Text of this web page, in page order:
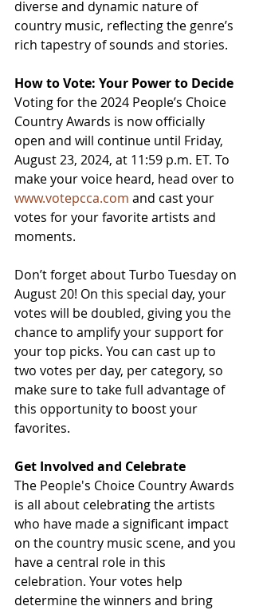
diverse and dynamic nature of
country music, reflecting the genre’s
rich tapestry of sounds and stories.
How to Vote: Your Power to Decide
Voting for the 2024 People’s Choice
Country Awards is now officially
open and will continue until Friday,
August 23, 2024, at 11:59 p.m. ET. To
make your voice heard, head over to
www.votepcca.com and cast your
votes for your favorite artists and
moments.
Don’t forget about Turbo Tuesday on
August 20! On this special day, your
votes will be doubled, giving you the
chance to amplify your support for
your top picks. You can cast up to
two votes per day, per category, so
make sure to take full advantage of
this opportunity to boost your
favorites.
Get Involved and Celebrate
The People's Choice Country Awards
is all about celebrating the artists
who have made a significant impact
on the country music scene, and you
have a central role in this
celebration. Your votes help
determine the winners and bring